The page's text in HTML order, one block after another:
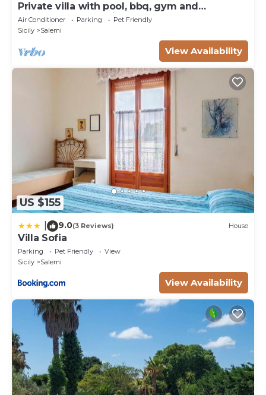
Private villa with pool, bbq, gym and
guaranteed relaxation
Air Conditioner Parking
Pet Friendly
Sicily
Salemi
View Availability
US $155
9.0(3 Reviews) House
Villa Sofia
Parking Pet Friendly
View
Sicily
Salemi
View Availability